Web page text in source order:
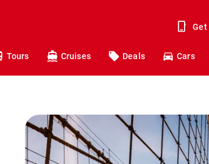
Get
Tours Cruises Deals Cars